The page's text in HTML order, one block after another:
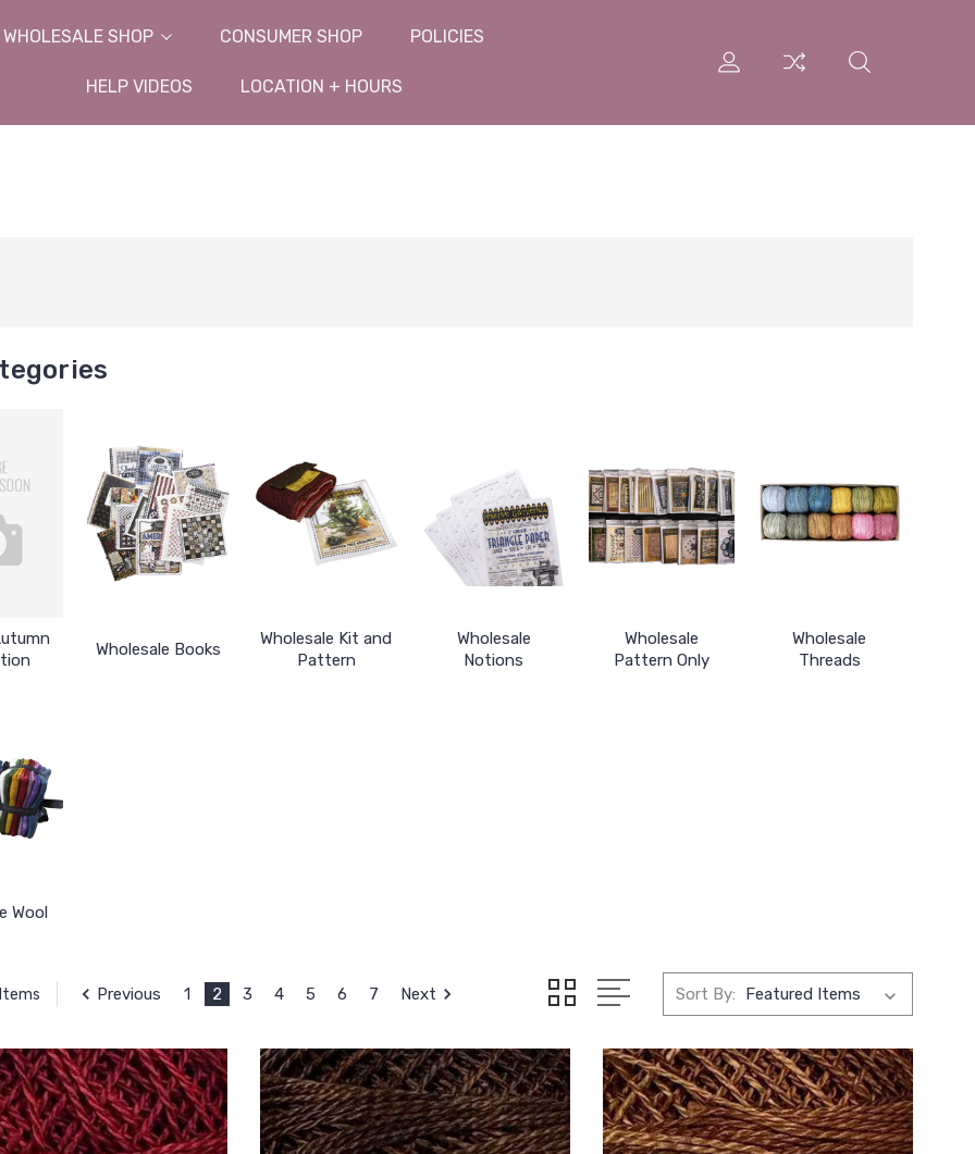
WHOLESALE SHOP CONSUMER SHOP POLICIES
HELP VIDEOS LOCATION + HOURS
Wholesale Books
Wholesale Kit and
Pattern
Wholesale
Notions
Wholesale
Pattern Only
Wholesale
Threads
Wool
Previous 1 2 3 4 5 6 7 Next Sort By: